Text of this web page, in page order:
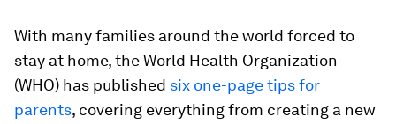
With many families around the world forced to
stay at home, the World Health Organization
(WHO) has published six one-page tips for
parents, covering everything from creating a new